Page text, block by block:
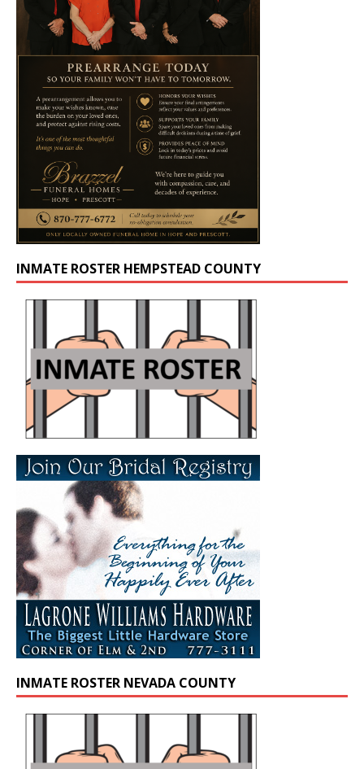
INMATE ROSTER HEMPSTEAD COUNTY
INMATE ROSTER NEVADA COUNTY